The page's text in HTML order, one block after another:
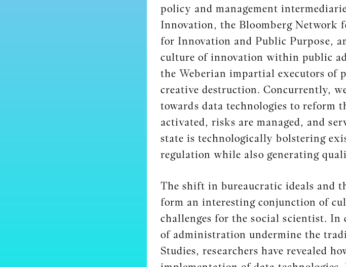
policy and management
Innovation, the Bloomberg Network
for Innovation and Public Purpose,
culture of innovation within public
the Weberian impartial executors of
creative destruction. Concurrently,
towards data technologies to reform
activated, risks are managed, and
state is technologically bolstering
regulation while also generating
The shift in bureaucratic ideals and
form an interesting conjunction of
challenges for the social scientist. In
of administration undermine the
Studies, researchers have revealed